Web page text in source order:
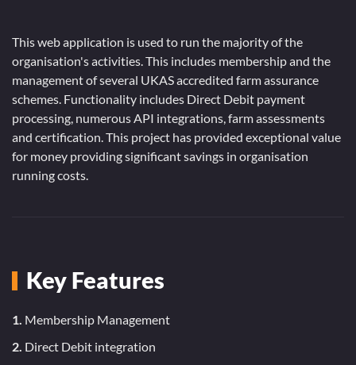
This web application is used to run the majority of the
organisation's activities. This includes membership and the
management of several UKAS accredited farm assurance
schemes. Functionality includes Direct Debit payment
processing, numerous API integrations, farm assessments
and certification. This project has provided exceptional value
for money providing significant savings in organisation
running costs.
Key Features
1. Membership Management
2. Direct Debit integration